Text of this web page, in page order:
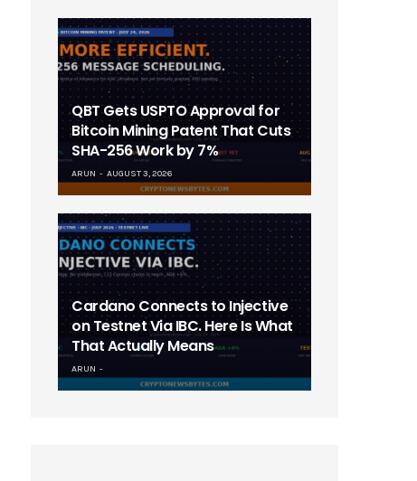
QBT Gets USPTO Approval for
Bitcoin Mining Patent That Cuts
SHA-256 Work by 7%
ARUN AUGUST 3, 2026
Cardano Connects to Injective
on Testnet Via IBC. Here Is What
That Actually Means
ARUN